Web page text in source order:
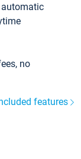
automatic
no
features